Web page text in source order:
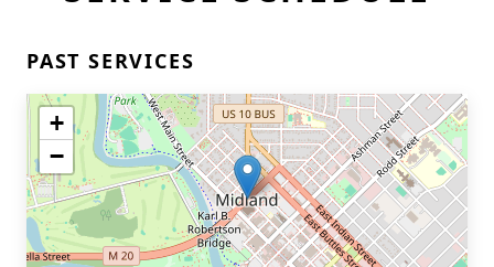
PAST SERVICES
+
−